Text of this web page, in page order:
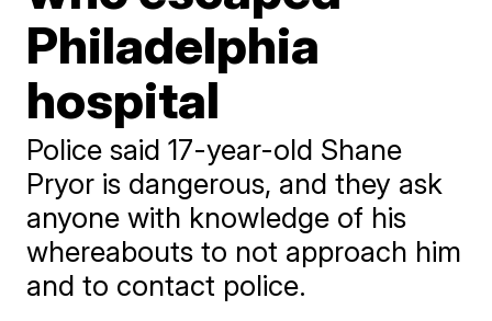
Philadelphia
hospital
Police said 17-year-old Shane
Pryor is dangerous, and they ask
anyone with knowledge of his
whereabouts to not approach him
and to contact police.